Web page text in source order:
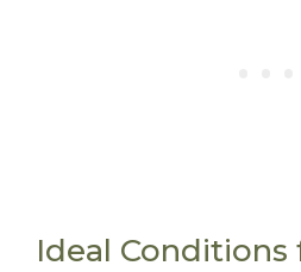
Ideal